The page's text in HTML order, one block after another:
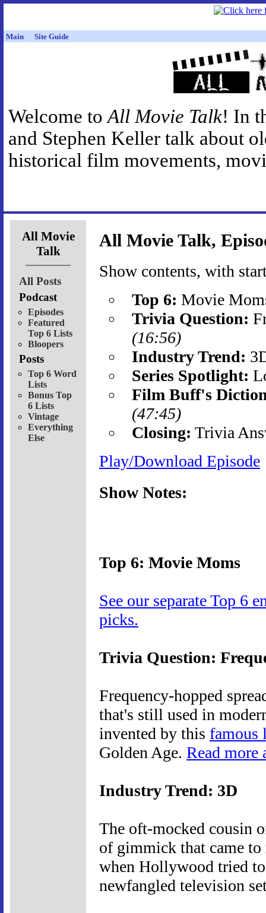
Main Site Guide
Welcome toAll Movie Talk! In
and Stephen Keller talk about
historical film movements,
All Movie
Talk
All Posts
Podcast
Episodes
Featured
Top 6 Lists
Bloopers
Posts
Top 6 Word
Lists
Bonus Top
6 Lists
Vintage
Everything
Else
All Movie Talk,
Show contents, with
Top 6: Movie
Trivia Question:
(16:56)
Industry Trend:
Series Spotlight:
Film Buff's
(47:45)
Closing: Trivia
Play/Download Episode
Show Notes:
Top 6: Movie Moms
See our separate Top 6
picks.
Trivia Question:
Frequency-hopped
that's still used in
invented by this famous
Golden Age. Read
Industry Trend: 3D
The oft-mocked cousin
of gimmick that came to
when Hollywood tried
newfangled television